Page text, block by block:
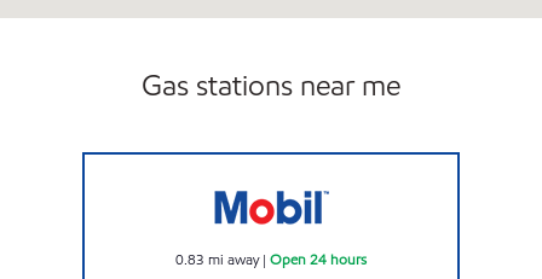
Gas stations near me
0.83 mi away| Open 24 hours